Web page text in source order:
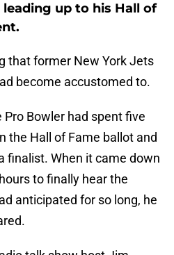
up to his Hall of
that former New York Jets
become accustomed to.
Bowler had spent five
the Hall of Fame ballot and
finalist. When it came down
to finally hear the
anticipated for so long, he